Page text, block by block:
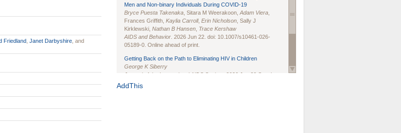
Friedland Janet Darbyshire , and
Men and Non-binary Individuals During COVID-19
Bryce Puesta Takenaka , Sitara M Weerakoon, Adam Viera
Frances Griffith, Kaylia Carroll, Erin Nicholson , Sally J
Kirklewski, Nathan B Hansen Trace Kershaw
AIDS and Behavior . 2026 Jun 22. doi: 10.1007/s10461-026-
05189-0. Online ahead of print.
Getting Back on the Path to Eliminating HIV in Children
George K Siberry
Journal of the International AIDS Society
. 2026 Jun;29 Suppl
1(Suppl 1):e70102. doi: 10.1002/jia2.70102.
AddThis